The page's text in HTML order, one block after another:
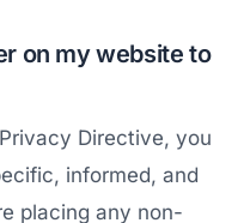
on my website to
Directive, you
informed, and
placing any non-